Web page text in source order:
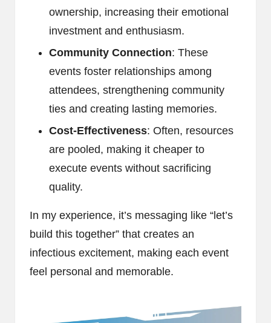
ownership, increasing their emotional
investment and enthusiasm.
Community Connection: These
events foster relationships among
attendees, strengthening community
ties and creating lasting memories.
Cost-Effectiveness: Often, resources
are pooled, making it cheaper to
execute events without sacrificing
quality.
In my experience, it’s messaging like “let’s
build this together” that creates an
infectious excitement, making each event
feel personal and memorable.